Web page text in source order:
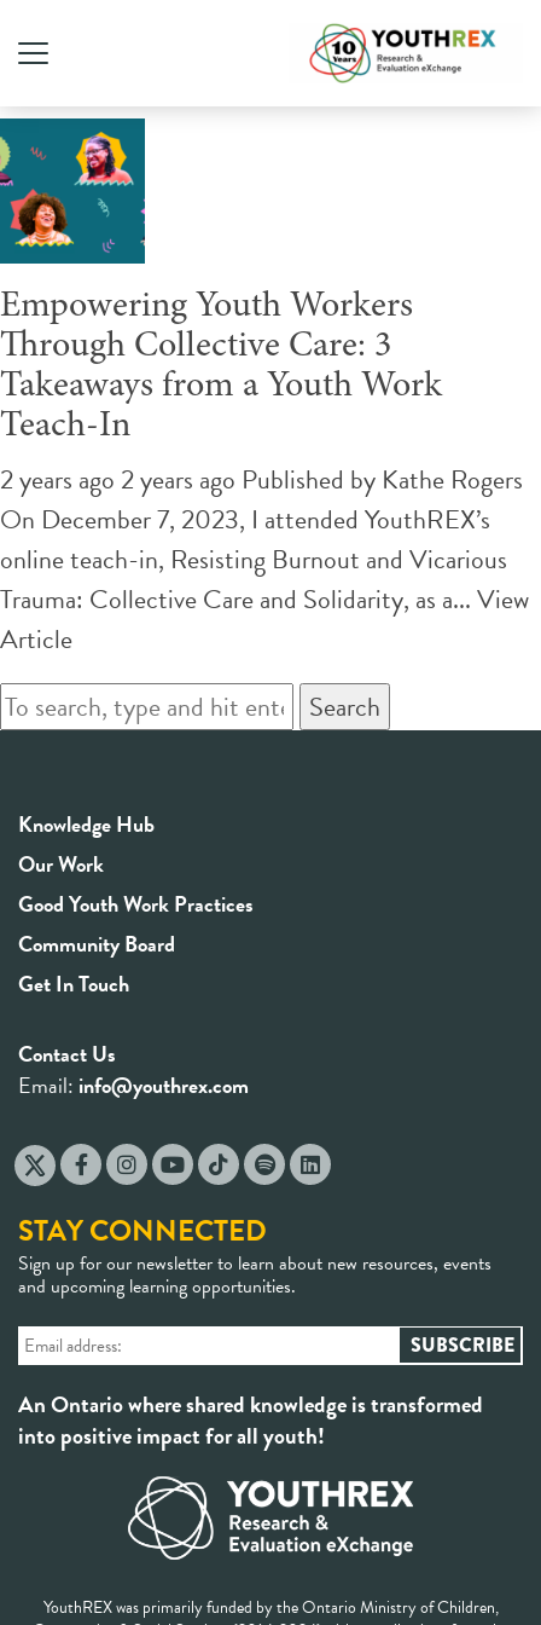
Tag Archive: collective care
Empowering Youth Workers
Through Collective Care: 3
Takeaways from a Youth Work
Teach-In
2 years ago 2 years ago Published by Kathe Rogers
On December 7, 2023, I attended YouthREX’s
online teach-in, Resisting Burnout and Vicarious
Trauma: Collective Care and Solidarity, as a...View
Article
Search
Knowledge Hub
Our Work
Good Youth Work Practices
Community Board
Get In Touch
Contact Us
Email: info@youthrex.com
STAY CONNECTED
Sign up for our newsletter to learn about new resources, events
and upcoming learning opportunities.
An Ontario where shared knowledge is transformed
into positive impact for all youth!
YouthREX was primarily funded by the Ontario Ministry of Children,